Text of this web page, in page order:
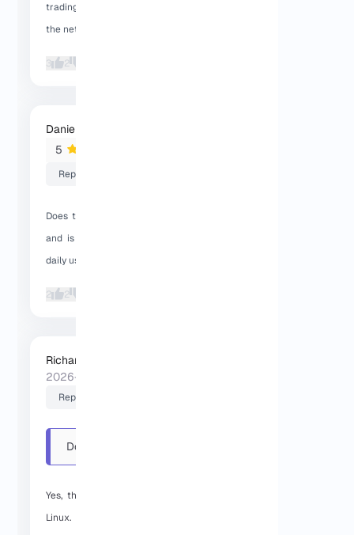
trading or crypto bots? How stable is
the network?
3 2
Daniel K.
5
Reply
Does this Dallas VPS use KVM on Linux,
and is the SSD performance reliable in
daily use?
2 2
Richard (Senior Manager)
2026-01-30 17:24:08
Reply
Does this Dallas VPS use
KVM on Linux, and is the ...
Yes, the Dallas VPS runs on KVM with
Linux. In day-to-day use, the SSD